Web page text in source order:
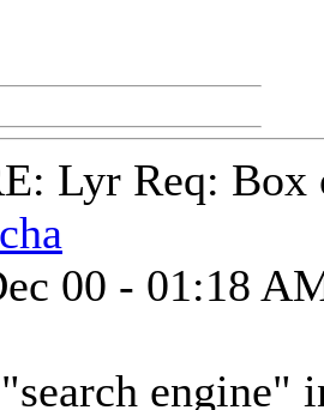
Lyr Req: Box
00 - 01:18
engine"